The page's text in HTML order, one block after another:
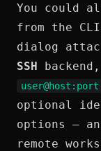
You could
from the
dialog
SSH
user@host:port
optional
options —
remote